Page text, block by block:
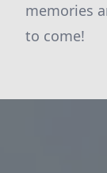
memories
to come!